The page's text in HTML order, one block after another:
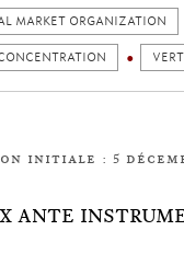
MARKET ORGANIZATION
initiale : 5
ANTE